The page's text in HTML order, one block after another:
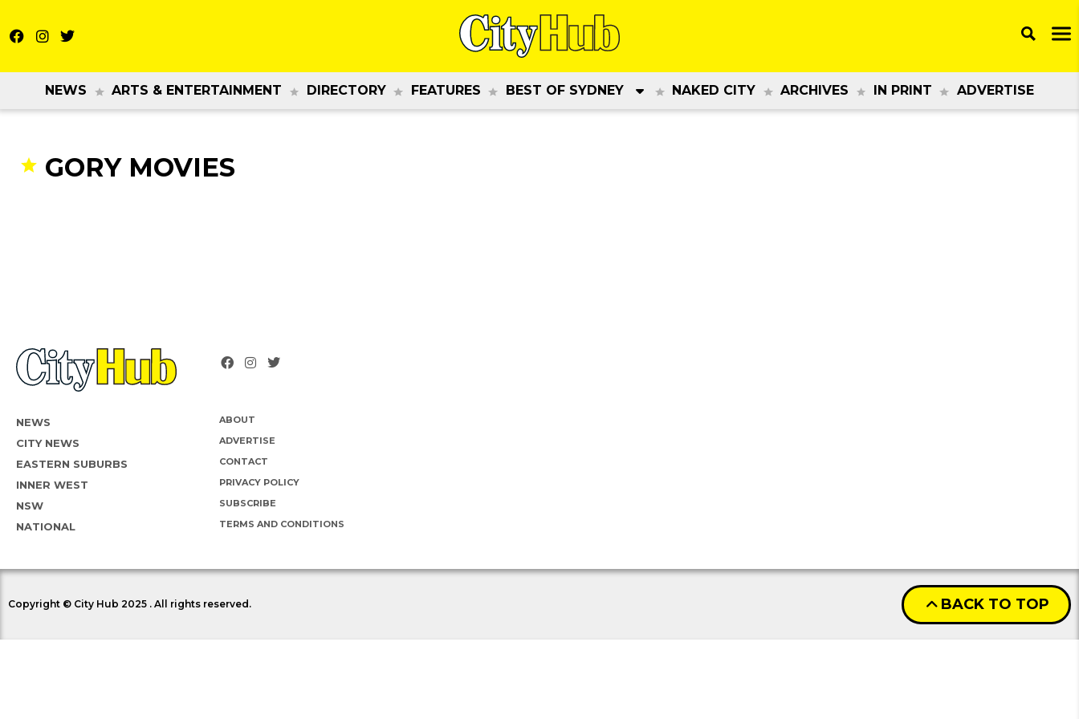
NEWS ARTS & ENTERTAINMENT DIRECTORY FEATURES BEST OF SYDNEY NAKED CITY ARCHIVES IN PRINT ADVERTISE
GORY MOVIES
NEWS
CITY NEWS
EASTERN SUBURBS
INNER WEST
NSW
NATIONAL
ABOUT
ADVERTISE
CONTACT
PRIVACY POLICY
SUBSCRIBE
TERMS AND CONDITIONS
Copyright © City Hub 2025 . All rights reserved. BACK TO TOP